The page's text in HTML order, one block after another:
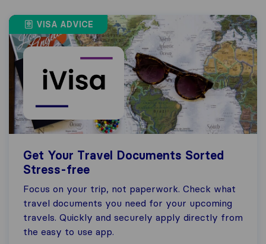
VISA ADVICE
Get Your Travel Documents Sorted
Stress-free
Focus on your trip, not paperwork. Check what
travel documents you need for your upcoming
travels. Quickly and securely apply directly from
the easy to use app.